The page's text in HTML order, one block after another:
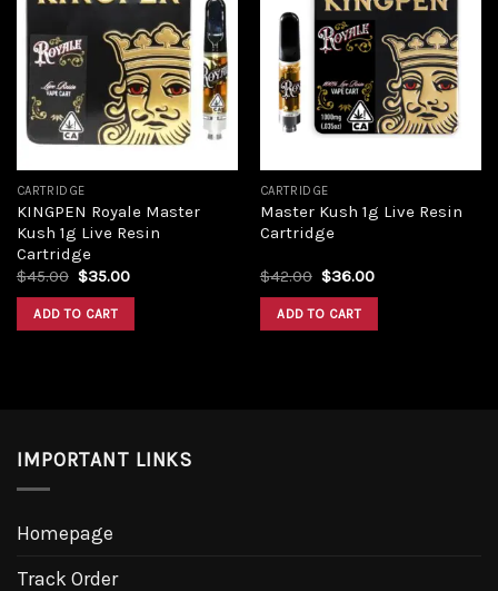
Add to
wishlist
CARTRIDGE
KINGPEN Royale Master
Kush 1g Live Resin
Cartridge
$45.00 $35.00
ADD TO CART
Add to
wishlist
CARTRIDGE
Master Kush 1g Live Resin
Cartridge
$42.00 $36.00
ADD TO CART
IMPORTANT LINKS
Homepage
Track Order